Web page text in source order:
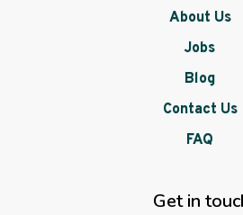
About Us
Jobs
Blog
Contact Us
FAQ
Get in